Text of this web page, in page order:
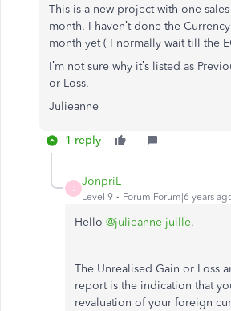
This is a new project with one
month. I haven’t done the
month yet ( I normally wait till the
I’m not sure why it’s listed as
or Loss.
Julieanne
1 reply
JonpriL
Level 9 Forum|Forum|6 years
Hello @julieanne-juille,
The Unrealised Gain or Loss
report is the indication that
revaluation of your foreign